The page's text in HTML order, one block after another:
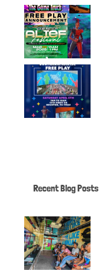
Recent Blog Posts